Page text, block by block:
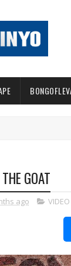
GOAT
ago VIDEO